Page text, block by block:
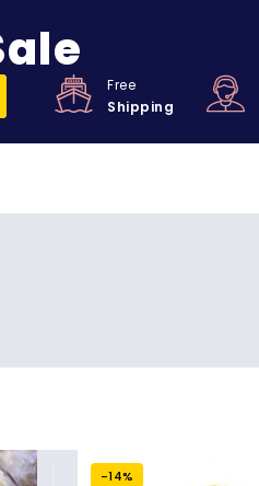
Free
Shipping
-14%